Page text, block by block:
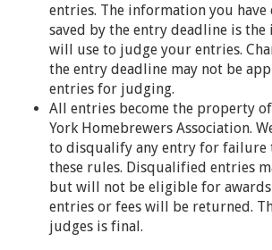
entries. The information you have
saved by the entry deadline is
will use to judge your entries.
the entry deadline may not be
entries for judging.
All entries become the property
York Homebrewers Association.
to disqualify any entry for failure
these rules. Disqualified entries
but will not be eligible for
entries or fees will be returned.
judges is final.